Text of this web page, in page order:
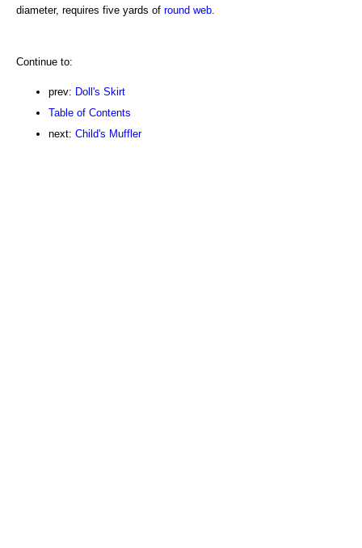
diameter, requires five yards of round web.
Continue to:
prev: Doll's Skirt
Table of Contents
next: Child's Muffler